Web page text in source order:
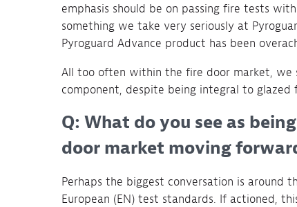
emphasis should be on passing fire tests
something we take very seriously at
Pyroguard Advance product has been
All too often within the fire door market, we
component, despite being integral to
Q: What do you see as
door market moving
Perhaps the biggest conversation is around
European (EN) test standards. If actioned,